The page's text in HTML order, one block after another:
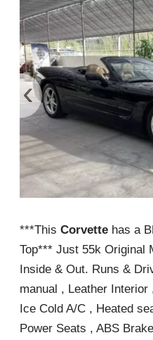
‹
***This Corvette has a
Top*** Just 55k Original
Inside & Out. Runs &
manual , Leather
Ice Cold A/C , Heated
Power Seats , ABS